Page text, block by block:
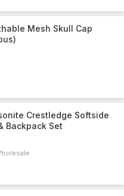
Mesh Skull Cap
Crestledge Softside
Backpack Set